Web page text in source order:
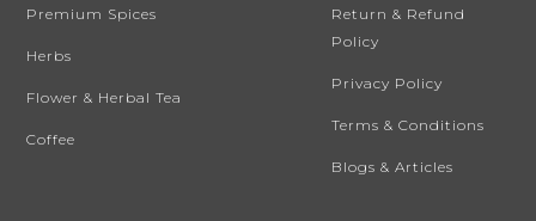
Premium Spices
Herbs
Flower & Herbal Tea
Coffee
Return & Refund
Policy
Privacy Policy
Terms & Conditions
Blogs & Articles